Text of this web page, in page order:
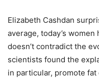
Elizabeth Cashdan
average, today’s women
doesn’t contradict the
scientists found the
in particular, promote